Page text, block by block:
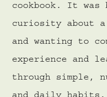
cookbook. It was
curiosity about a
and wanting to
experience and
through simple,